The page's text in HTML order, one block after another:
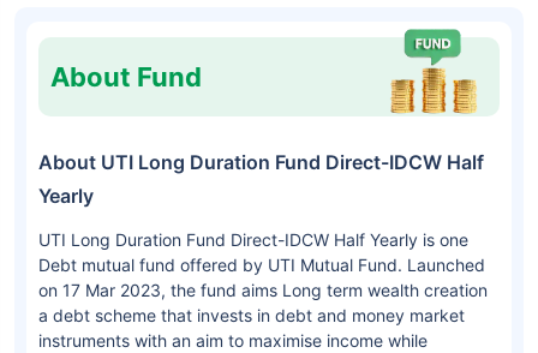
About Fund
About UTI Long Duration Fund Direct-IDCW Half
Yearly
UTI Long Duration Fund Direct-IDCW Half Yearly is one
Debt mutual fund offered by UTI Mutual Fund. Launched
on 17 Mar 2023, the fund aims Long term wealth creation
a debt scheme that invests in debt and money market
instruments with an aim to maximise income while